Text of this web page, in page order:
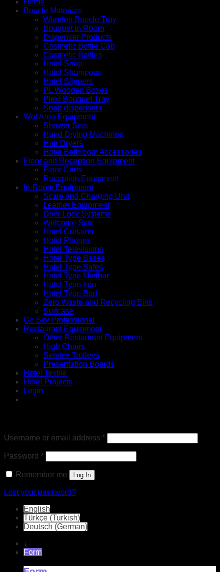
Boucle Materials
Wooden Boucle Tray
Bouquet in Room
Dispenser Products
Cosmetic Bottle Cap
Cosmetic Bottles
Hotel Soap
Hotel Shampoos
Hotel Slippers
PL Wooden Boxes
Plexi Bouquet Tray
Soap dispensers
Wet Area Equipment
Shower Sets
Hand Drying Machines
Hair Dryers
Hotel Bathroom Accessories
Floor and Reception Equipment
Floor Carts
Reception Equipment
In-Room Equipment
Scale and Charging Unit
Leather Equipment
Door Lock Systems
Welcome Sets
Hotel Curtains
Hotel Phones
Hotel Televisions
Hotel Type Bases
Hotel Type Safes
Hotel Type Minibar
Hotel Type Iron
Hotel Type Bed
Zero Waste and Recycling Bins
Suitcase
Go Sky Professional
Restaurant Equipment
Other Restaurant Equipment
High Chairs
Service Trolleys
Presentation Boards
Hotel Textile
Hotel Projects
Login
Username or email address *Required
Password *Required
Remember me Log In
Lost your password?
English
Türkçe (Turkish)
Deutsch (German)
↓
Form